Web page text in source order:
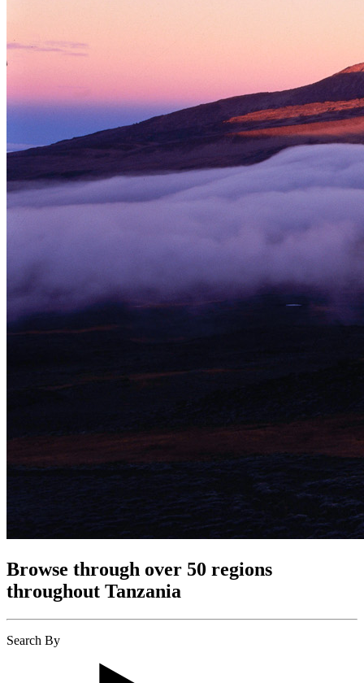
Browse through over 50 regions
throughout Tanzania
Search By